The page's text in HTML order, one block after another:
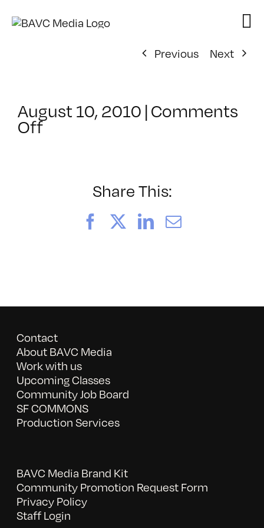
Previous
Next
August 10, 2010 |Comments
Offon
10/18/2010
Share This:
FacebookLinkedIn
Email
Contact
About BAVC Media
Work with us
Upcoming Classes
Community Job Board
SF COMMONS
Production Services
BAVC Media Brand Kit
Community Promotion Request Form
Privacy Policy
Staff Login